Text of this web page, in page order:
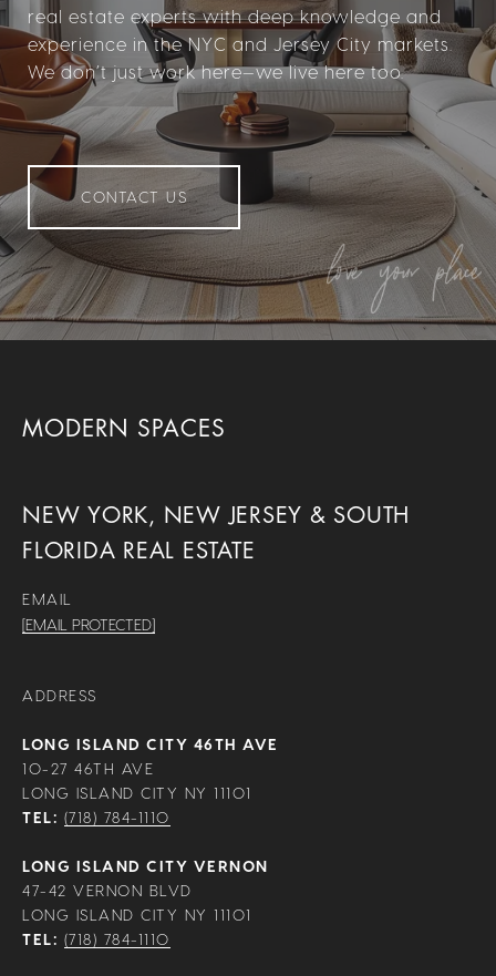
real estate experts with deep knowledge and
experience in the NYC and Jersey City markets.
We don’t just work here—we live here too.
CONTACT US
MODERN SPACES
NEW YORK, NEW JERSEY & SOUTH
FLORIDA REAL ESTATE
EMAIL
[EMAIL PROTECTED]
ADDRESS
LONG ISLAND CITY 46TH AVE
10-27 46TH AVE
LONG ISLAND CITY NY 11101
TEL: (718) 784-1110
LONG ISLAND CITY VERNON
47-42 VERNON BLVD
LONG ISLAND CITY NY 11101
TEL: (718) 784-1110